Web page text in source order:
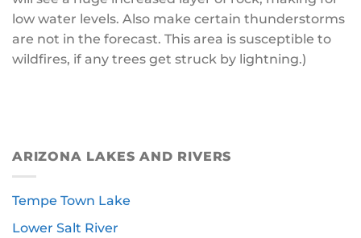
low water levels. Also make certain thunderstorms
are not in the forecast. This area is susceptible to
wildfires, if any trees get struck by lightning.)
ARIZONA LAKES AND RIVERS
Tempe Town Lake
Lower Salt River